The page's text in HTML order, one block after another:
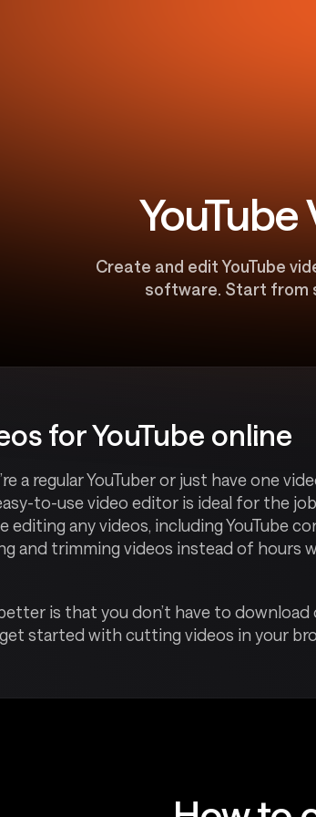
Create and edit YouTube
software. Start from
for YouTube online
a regular YouTuber or just have one
to-use video editor is ideal for the
editing any videos, including YouTube
and trimming videos instead of hours
is that you don’t have to
started with cutting videos in your